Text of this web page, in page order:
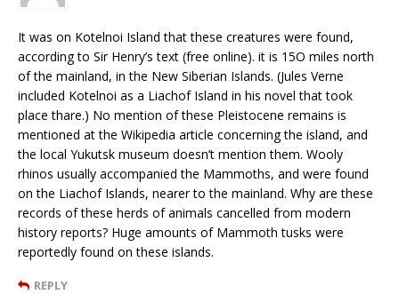
It was on Kotelnoi Island that these creatures were found,
according to Sir Henry’s text (free online). it is 15O miles north
of the mainland, in the New Siberian Islands. (Jules Verne
included Kotelnoi as a Liachof Island in his novel that took
place thare.) No mention of these Pleistocene remains is
mentioned at the Wikipedia article concerning the island, and
the local Yukutsk museum doesn’t mention them. Wooly
rhinos usually accompanied the Mammoths, and were found
on the Liachof Islands, nearer to the mainland. Why are these
records of these herds of animals cancelled from modern
history reports? Huge amounts of Mammoth tusks were
reportedly found on these islands.
REPLY